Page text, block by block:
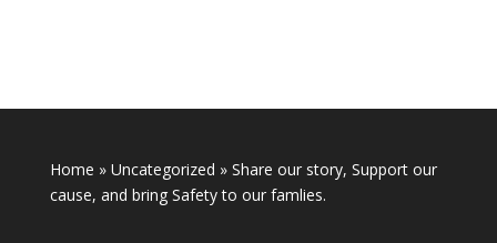
Home » Uncategorized »Share our story, Support our
cause, and bring Safety to our famlies.